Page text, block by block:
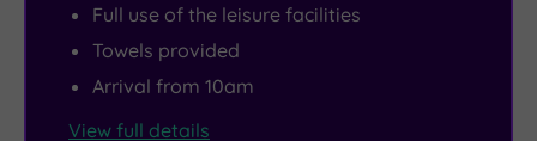
designed
Full use of the leisure facilities
Towels provided
Arrival from 10am
View full details